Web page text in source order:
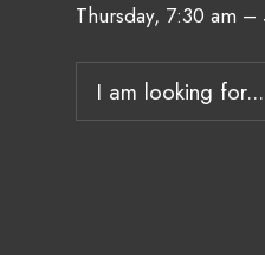
Thursday, 7:30 am